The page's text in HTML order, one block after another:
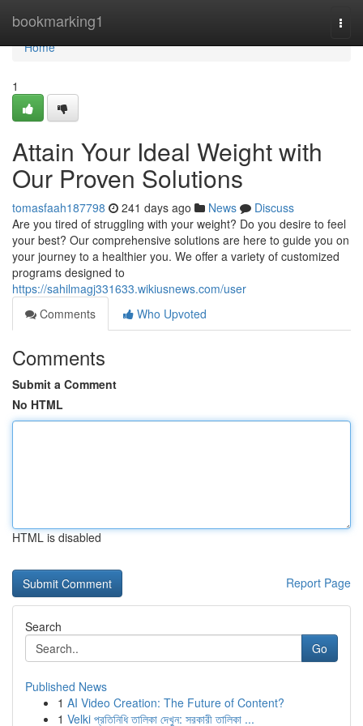
bookmarking1
Home
Home
1
Attain Your Ideal Weight with
Our Proven Solutions
tomasfaah187798 241 days ago News
Discuss
Are you tired of struggling with your weight? Do you desire to feel
your best? Our comprehensive solutions are here to guide you on
your journey to a healthier you. We offer a variety of customized
programs designed to
https://sahilmagj331633.wikiusnews.com/user
Comments
Who Upvoted
Comments
Submit a Comment
No HTML
HTML is disabled
Report Page
Search
Go
Published News
1 AI Video Creation: The Future of Content?
1 Velki প্রতিনিধি তালিকা দেখুন: সরকারী তালিকা ...